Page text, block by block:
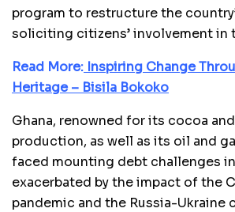
program to restructure the
soliciting citizens’ involvement in
Read More: Inspiring Change
Heritage – Bisila Bokoko
Ghana, renowned for its cocoa
production, as well as its oil and
faced mounting debt challenges
exacerbated by the impact of the
pandemic and the Russia-Ukraine